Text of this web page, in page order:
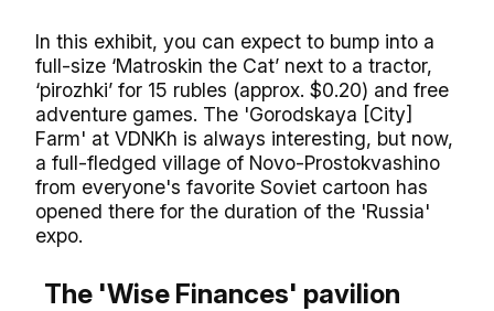
In this exhibit, you can expect to bump into a
full-size ‘Matroskin the Cat’ next to a tractor,
‘pirozhki’ for 15 rubles (approx. $0.20) and free
adventure games. The 'Gorodskaya [City]
Farm' at VDNKh is always interesting, but now,
a full-fledged village of Novo-Prostokvashino
from everyone's favorite Soviet cartoon has
opened there for the duration of the 'Russia'
expo.
The 'Wise Finances' pavilion